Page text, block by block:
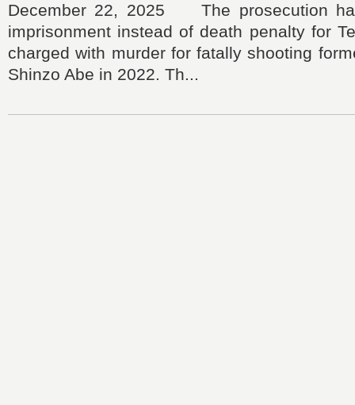
December 22, 2025 The prosecution
imprisonment instead of death penalty for
charged with murder for fatally shooting
Shinzo Abe in 2022. Th...